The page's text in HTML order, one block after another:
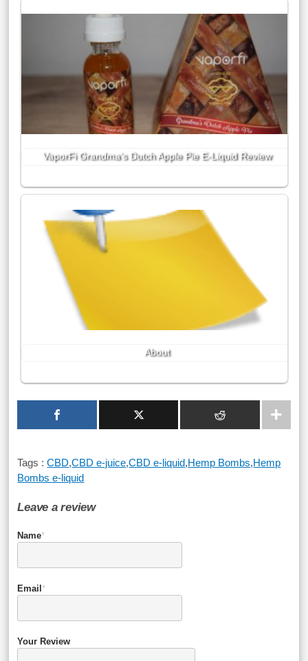
VaporFi Grandma’s Dutch Apple Pie E-Liquid Review
About
Tags :CBD,CBD e-juice,CBD e-liquid,Hemp Bombs,Hemp
Bombs e-liquid
Leave a review
Name*
Email *
Your Review